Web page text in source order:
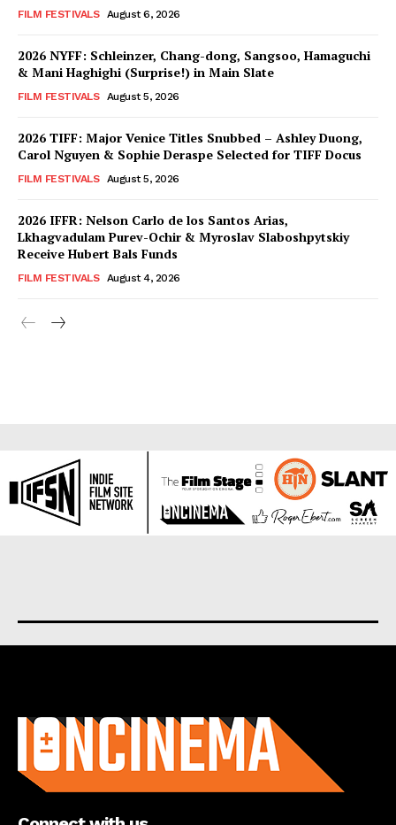
FILM FESTIVALS August 6, 2026
2026 NYFF: Schleinzer, Chang-dong, Sangsoo, Hamaguchi
& Mani Haghighi (Surprise!) in Main Slate
FILM FESTIVALS August 5, 2026
2026 TIFF: Major Venice Titles Snubbed – Ashley Duong,
Carol Nguyen & Sophie Deraspe Selected for TIFF Docus
FILM FESTIVALS August 5, 2026
2026 IFFR: Nelson Carlo de los Santos Arias,
Lkhagvadulam Purev-Ochir & Myroslav Slaboshpytskiy
Receive Hubert Bals Funds
FILM FESTIVALS August 4, 2026